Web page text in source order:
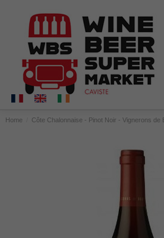
Home Côte Chalonnaise - Pinot Noir - Vignerons de